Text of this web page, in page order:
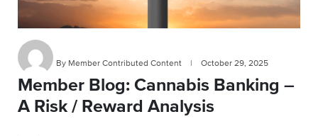
By Member Contributed Content October 29, 2025
Member Blog: Cannabis Banking –
A Risk / Reward Analysis